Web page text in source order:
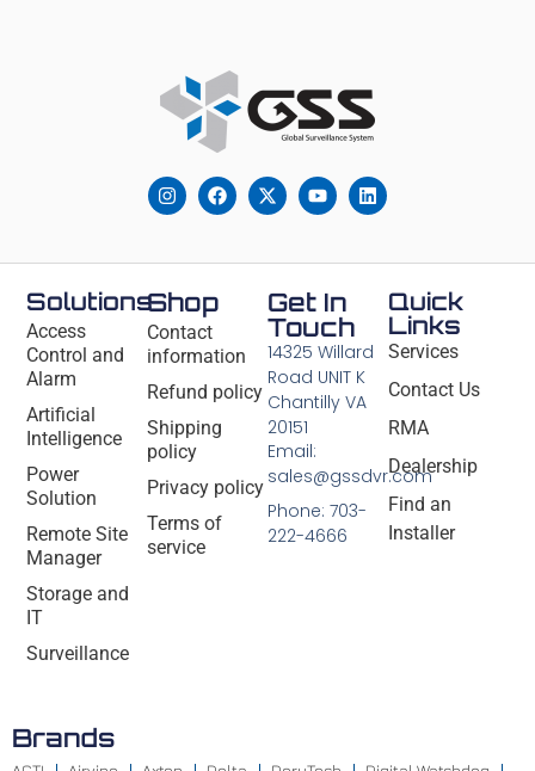
Solutions
Access
Control and
Alarm
Artificial
Intelligence
Power
Solution
Remote Site
Manager
Storage and
IT
Surveillance
Shop
Contact
information
Refund policy
Shipping
policy
Privacy policy
Terms of
service
Quick
Links
Services
Contact Us
RMA
Dealership
Find an
Installer
Get In
Touch
14325 Willard
Road UNIT K
Chantilly VA
20151
Email:
sales@gssdvr.com
Phone: 703-
222-4666
Brands